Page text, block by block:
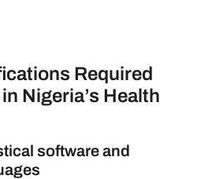
Required
Nigeria’s Health
software and